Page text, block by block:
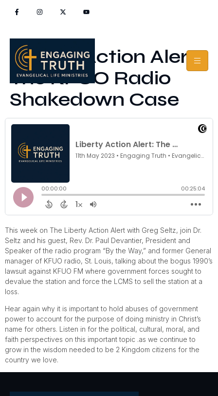
Liberty Action Alert:
The KFUO Radio
Shakedown Case
This week on The Liberty Action Alert with Greg Seltz, join Dr.
Seltz and his guest, Rev. Dr. Paul Devantier, President and
Speaker of the radio program “By the Way,” and former General
manager of KFUO radio, St. Louis, talking about the bogus 1990’s
lawsuit against KFUO FM where government forces sought to
devalue the station and force the LCMS to sell the station at a
loss.
Hear again why it is important to hold abuses of government
power to account for the purpose of doing ministry in Christ’s
name for others. Listen in for the political, cultural, moral, and
faith perspectives on this important topic .as we continue to
grow in the wisdom needed to be 2 Kingdom citizens for the
country we love.